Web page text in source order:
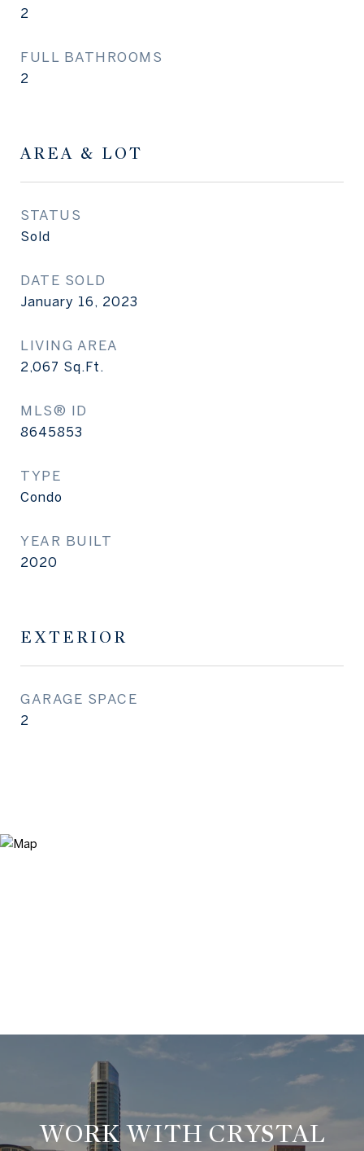
2
FULL BATHROOMS
2
AREA & LOT
STATUS
Sold
DATE SOLD
January 16, 2023
LIVING AREA
2,067 Sq.Ft.
MLS® ID
8645853
TYPE
Condo
YEAR BUILT
2020
EXTERIOR
GARAGE SPACE
2
WORK WITH CRYSTAL